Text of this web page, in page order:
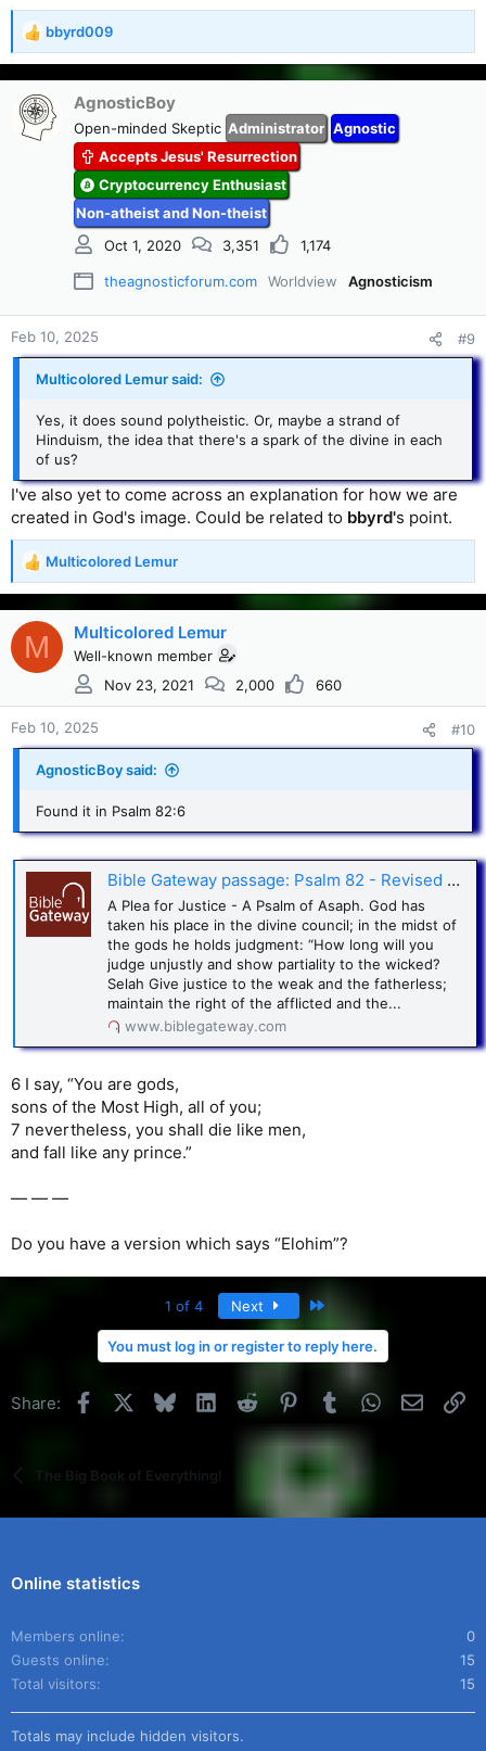
R
a
c
t
i
bbyrd009
AgnosticBoy
Open-minded Skeptic Administrator Agnostic
Accepts Jesus' Resurrection
Cryptocurrency Enthusiast
Non-atheist and Non-theist
Oct 1, 2020
3,351 1,174
theagnosticforum.com Worldview Agnosticism
Feb 10, 2025 #9
Multicolored Lemur said:
Yes, it does sound polytheistic. Or, maybe a strand of
Hinduism, the idea that there's a spark of the divine in each
of us?
I've also yet to come across an explanation for how we are
created in God's image. Could be related to bbyrd's point.
R
a
c
i
n
s
:
Multicolored Lemur
M Multicolored Lemur
Well-known member
Nov 23, 2021
2,000 660
Feb 10, 2025 #10
AgnosticBoy said:
Found it in Psalm 82:6
Bible Gateway passage: Psalm 82 - Revised Standard Version
A Plea for Justice - A Psalm of Asaph. God has
taken his place in the divine council; in the midst of
the gods he holds judgment: “How long will you
judge unjustly and show partiality to the wicked?
Selah Give justice to the weak and the fatherless;
maintain the right of the afflicted and the...
www.biblegateway.com
6 I say, “You are gods,
sons of the Most High, all of you;
7 nevertheless, you shall die like men,
and fall like any prince.”
— — —
Do you have a version which says “Elohim”?
1 of 4 Next
You must log in or register to reply here.
Share: Facebook BlueskyLinkedIn
Reddit Pinterest
TumblrWhatsApp
Email
The Big Book of Everything!
Online statistics
Members online
0
Guests online
15
Total visitors
15
Totals may include hidden visitors.